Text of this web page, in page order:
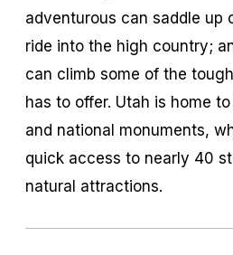
adventurous can saddle up
ride into the high country;
can climb some of the
has to offer. Utah is home
and national monuments,
quick access to nearly 40
natural attractions.